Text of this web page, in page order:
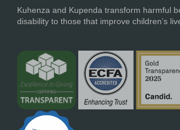
Kuhenza and Kupenda transform harmful
disability to those that improve children’s